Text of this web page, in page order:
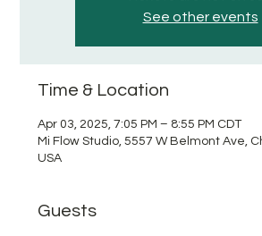
See other events
Time & Location
Apr 03, 2025, 7:05 PM – 8:55 PM CDT
Mi Flow Studio, 5557 W Belmont Ave,
USA
Guests